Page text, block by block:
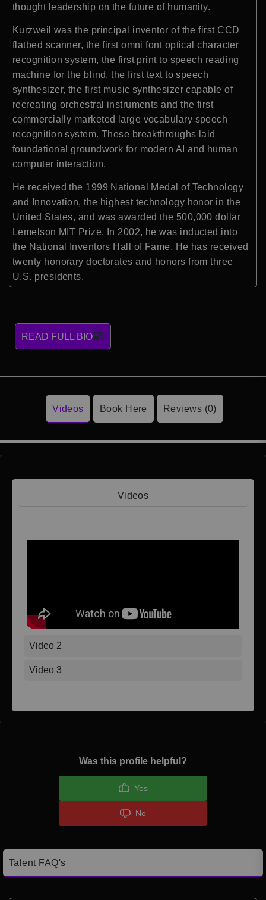
thought leadership on the future of humanity.
Kurzweil was the principal inventor of the first CCD
flatbed scanner, the first omni font optical character
recognition system, the first print to speech reading
machine for the blind, the first text to speech
synthesizer, the first music synthesizer capable of
recreating orchestral instruments and the first
commercially marketed large vocabulary speech
recognition system. These breakthroughs laid
foundational groundwork for modern AI and human
computer interaction.
He received the 1999 National Medal of Technology
and Innovation, the highest technology honor in the
United States, and was awarded the 500,000 dollar
Lemelson MIT Prize. In 2002, he was inducted into
the National Inventors Hall of Fame. He has received
twenty honorary doctorates and honors from three
U.S. presidents.
READ FULL BIO
Videos Book Here Reviews (0)
Videos
Video 2
Video 3
Was this profile helpful?
Yes
No
Talent FAQ's